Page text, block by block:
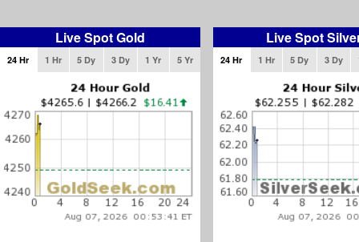
Live Spot Gold
24 Hr 1 Hr 5 Dy 3 Dy 1 Yr 5 Yr
Live Spot
24 Hr 1 Hr 5 Dy 3 Dy